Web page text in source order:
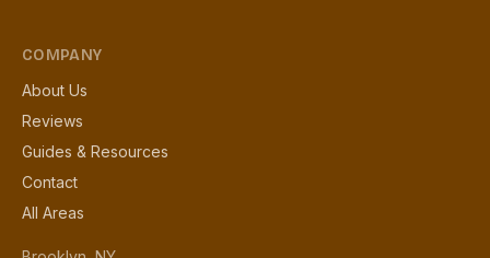
COMPANY
About Us
Reviews
Guides & Resources
Contact
All Areas